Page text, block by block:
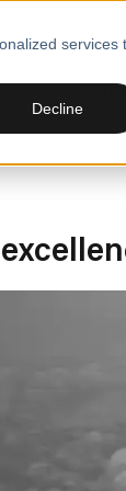
services
Decline
DRIVE